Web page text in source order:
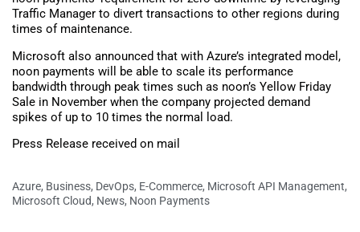
Traffic Manager to divert transactions to other regions during
times of maintenance.
Microsoft also announced that with Azure’s integrated model,
noon payments will be able to scale its performance
bandwidth through peak times such as noon’s Yellow Friday
Sale in November when the company projected demand
spikes of up to 10 times the normal load.
Press Release received on mail
Azure, Business, DevOps, E-Commerce, Microsoft API Management,
Microsoft Cloud, News, Noon Payments